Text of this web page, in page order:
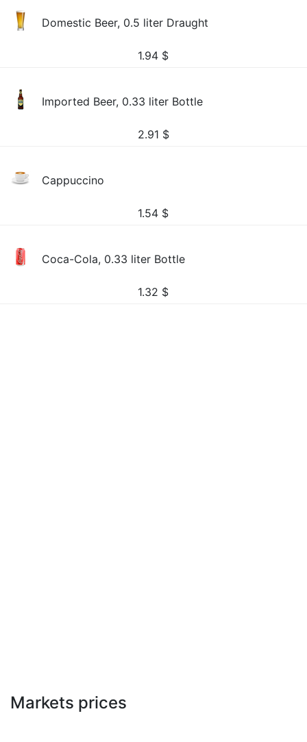
Domestic Beer, 0.5 liter Draught
1.94 $
Imported Beer, 0.33 liter Bottle
2.91 $
Cappuccino
1.54 $
Coca-Cola, 0.33 liter Bottle
1.32 $
Markets prices